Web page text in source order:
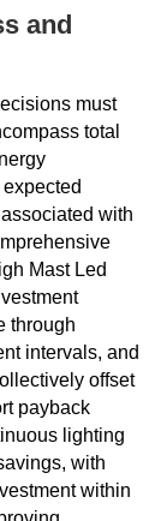
and
must
total
with
Mast Led
through
intervals, and
offset
payback
lighting
with
within